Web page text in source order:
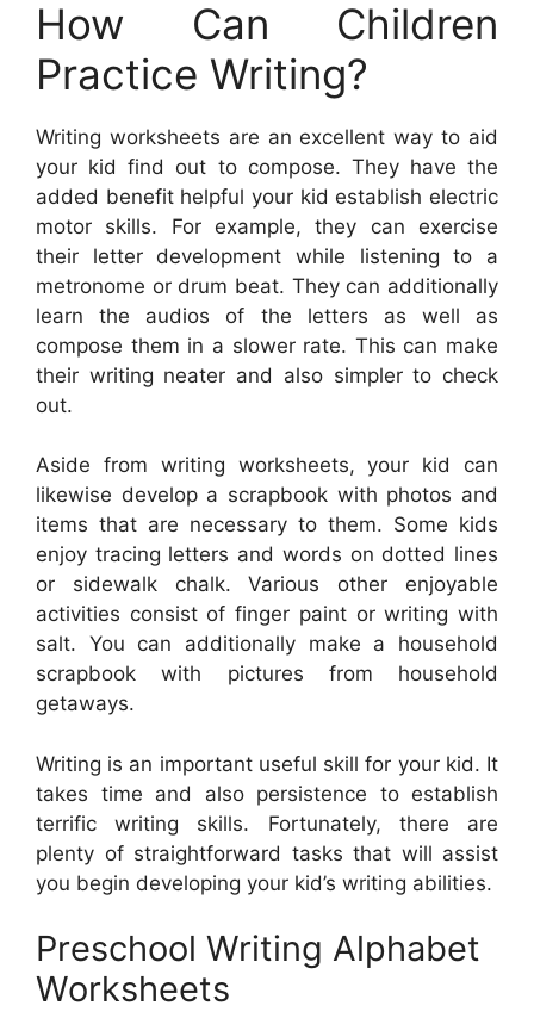
How Can Children
Practice Writing?
Writing worksheets are an excellent way to aid
your kid find out to compose. They have the
added benefit helpful your kid establish electric
motor skills. For example, they can exercise
their letter development while listening to a
metronome or drum beat. They can additionally
learn the audios of the letters as well as
compose them in a slower rate. This can make
their writing neater and also simpler to check
out.
Aside from writing worksheets, your kid can
likewise develop a scrapbook with photos and
items that are necessary to them. Some kids
enjoy tracing letters and words on dotted lines
or sidewalk chalk. Various other enjoyable
activities consist of finger paint or writing with
salt. You can additionally make a household
scrapbook with pictures from household
getaways.
Writing is an important useful skill for your kid. It
takes time and also persistence to establish
terrific writing skills. Fortunately, there are
plenty of straightforward tasks that will assist
you begin developing your kid’s writing abilities.
Preschool Writing Alphabet
Worksheets